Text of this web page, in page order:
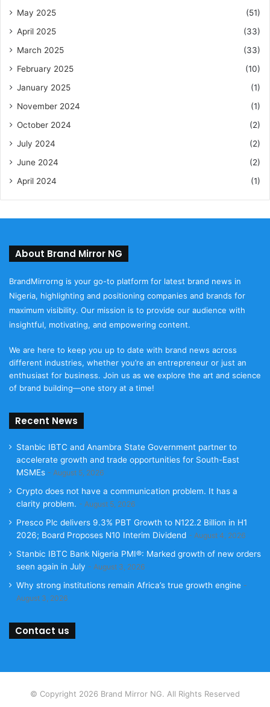
May 2025
(51)
April 2025
(33)
March 2025
(33)
February 2025
(10)
January 2025
(1)
November 2024
(1)
October 2024
(2)
July 2024
(2)
June 2024
(2)
April 2024
(1)
About Brand Mirror NG
BrandMirrorng is your go-to platform for latest brand news in
Nigeria, highlighting and positioning companies and brands for
maximum visibility. Our mission is to provide our audience with
insightful, motivating, and empowering content.
We are here to keep you up to date with brand news across
different industries, whether you’re an entrepreneur or just an
enthusiast for business. Join us as we explore the art and science
of brand building—one story at a time!
Recent News
Stanbic IBTC and Anambra State Government partner to
accelerate growth and trade opportunities for South-East
MSMEs
August 5, 2026
Crypto does not have a communication problem. It has a
clarity problem.
August 5, 2026
Presco Plc delivers 9.3% PBT Growth to N122.2 Billion in H1
2026; Board Proposes N10 Interim Dividend
August 4, 2026
Stanbic IBTC Bank Nigeria PMI®: Marked growth of new orders
seen again in July
August 3, 2026
Why strong institutions remain Africa’s true growth engine
August 3, 2026
Contact us
© Copyright 2026 Brand Mirror NG. All Rights Reserved